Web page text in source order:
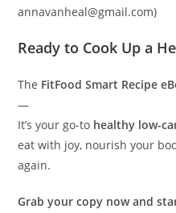
annavanheal@gmail.com)
Ready to Cook Up a
The FitFood Smart Recipe
—
It’s your go-to healthy low-
eat with joy, nourish your
again.
Grab your copy now and